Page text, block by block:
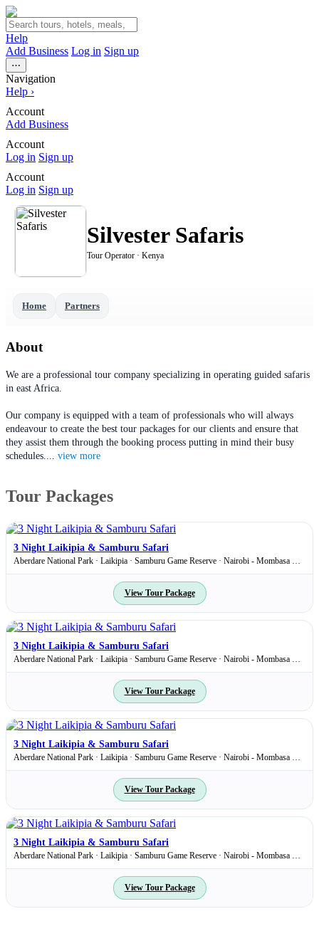
Help
Add Business Log in Sign up
⋯
Navigation
Help ›
Account
Add Business
Account
Log in Sign up
Account
Log in Sign up
Silvester Safaris
Tour Operator · Kenya
Home Partners
About
We are a professional tour company specializing in operating guided safaris
in east Africa.
Our company is equipped with a team of professionals who will always
endeavour to create the best tour packages for our clients and ensure that
they assist them through the booking process putting in mind their busy
schedules.... view more
Tour Packages
3 Night Laikipia & Samburu Safari
Aberdare National Park · Laikipia · Samburu Game Reserve · Nairobi - Mombasa Road
View Tour Package
3 Night Laikipia & Samburu Safari
Aberdare National Park · Laikipia · Samburu Game Reserve · Nairobi - Mombasa Road
View Tour Package
3 Night Laikipia & Samburu Safari
Aberdare National Park · Laikipia · Samburu Game Reserve · Nairobi - Mombasa Road
View Tour Package
3 Night Laikipia & Samburu Safari
Aberdare National Park · Laikipia · Samburu Game Reserve · Nairobi - Mombasa Road
View Tour Package